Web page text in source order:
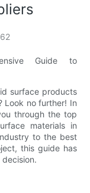
62
Guide to
surface products
Look no further! In
through the top
materials in
to the best
this guide has